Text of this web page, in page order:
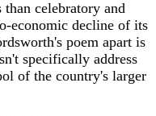
than celebratory and
economic decline of its
poem apart is
specifically address
of the country's larger